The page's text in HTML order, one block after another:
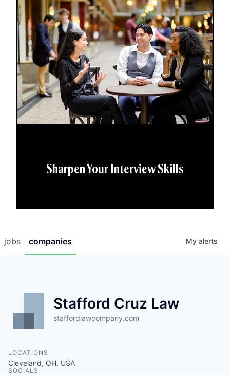
Sharpen Your Interview Skills
jobs companies My alerts
Stafford Cruz Law
staffordlawcompany.com
LOCATIONS
Cleveland, OH, USA
SOCIALS